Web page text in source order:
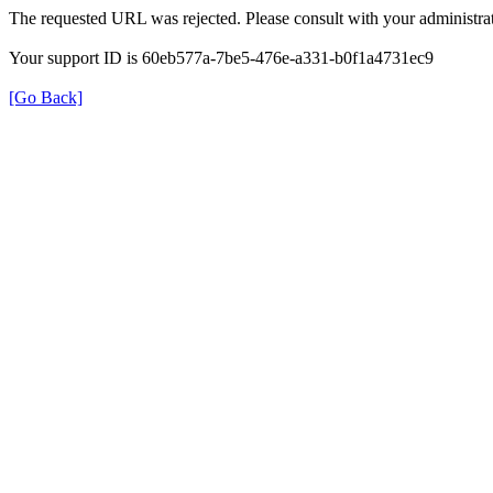
The requested URL was rejected. Please consult with your
Your support ID is 60eb577a-7be5-476e-a331-b0f1a4731ec9
[Go Back]